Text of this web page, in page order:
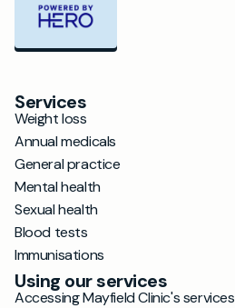
Services
Weight loss
Annual medicals
General practice
Mental health
Sexual health
Blood tests
Immunisations
Using our services
Accessing Mayfield Clinic's services